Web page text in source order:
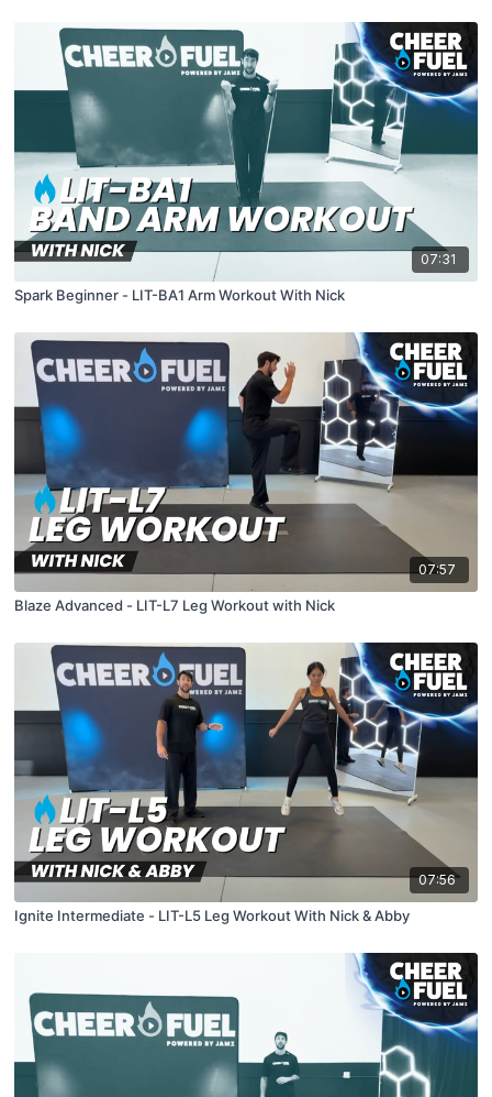
07:31
Spark Beginner - LIT-BA1 Arm Workout With Nick
07:57
Blaze Advanced - LIT-L7 Leg Workout with Nick
07:56
Ignite Intermediate - LIT-L5 Leg Workout With Nick & Abby